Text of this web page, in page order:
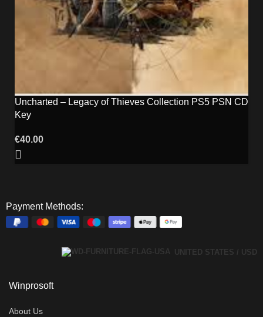
Uncharted – Legacy of Thieves Collection PS5 PSN CD
Key
€40.00
Payment Methods:
UNITED STATES / USD
Winprosoft
About Us